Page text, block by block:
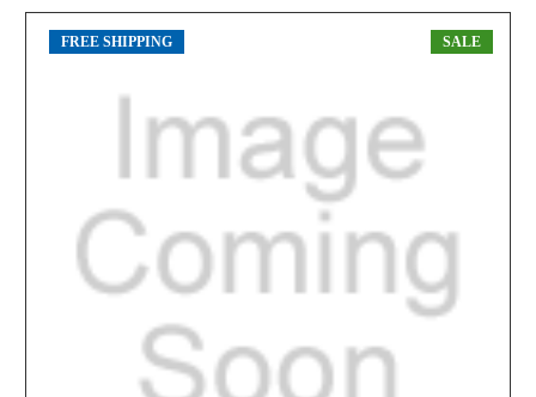
FREE SHIPPING SALE